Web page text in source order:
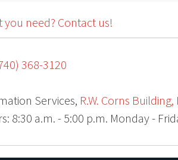
you need? Contact us!
368-3120
Services, R.W. Corns
8:30 a.m. - 5:00 p.m. Monday -